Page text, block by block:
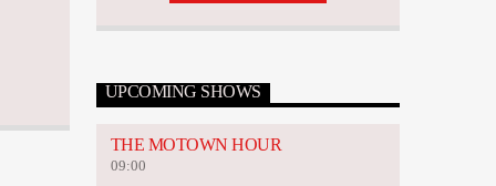
UPCOMING SHOWS
THE MOTOWN HOUR
09:00